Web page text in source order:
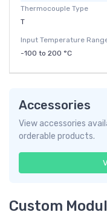
Thermocouple Type
T
Input Temperature
-100 to 200 °C
Accessories
View accessories
orderable products.
Custom